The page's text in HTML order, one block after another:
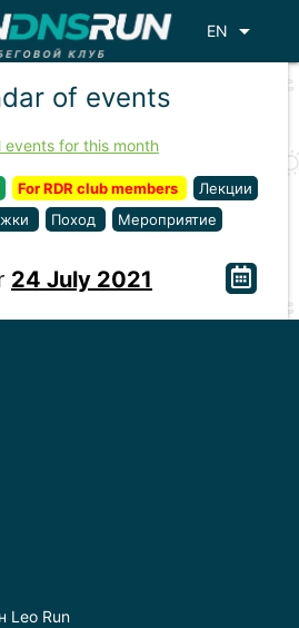
EN arrow_drop_down
of events
events for this month
For RDR club members
Лекции
Поход Мероприятие
24 July 2021
Leo Run